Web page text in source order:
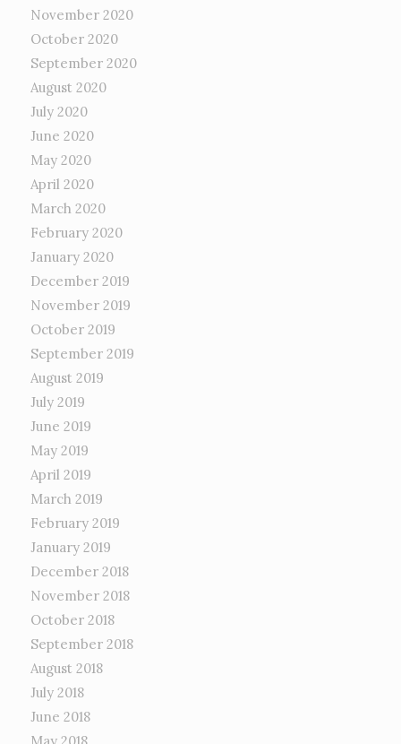
November 2020
October 2020
September 2020
August 2020
July 2020
June 2020
May 2020
April 2020
March 2020
February 2020
January 2020
December 2019
November 2019
October 2019
September 2019
August 2019
July 2019
June 2019
May 2019
April 2019
March 2019
February 2019
January 2019
December 2018
November 2018
October 2018
September 2018
August 2018
July 2018
June 2018